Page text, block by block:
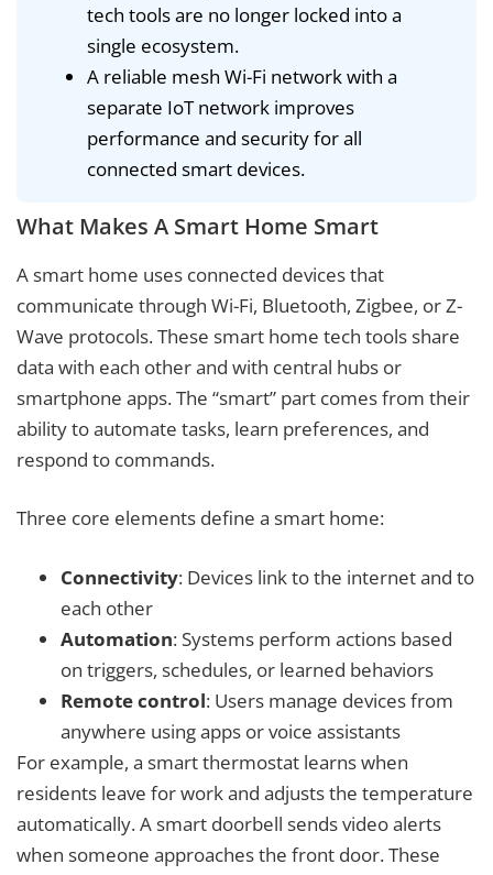
tech tools are no longer locked into a
single ecosystem.
A reliable mesh Wi-Fi network with a
separate IoT network improves
performance and security for all
connected smart devices.
What Makes A Smart Home Smart
A smart home uses connected devices that
communicate through Wi-Fi, Bluetooth, Zigbee, or Z-
Wave protocols. These smart home tech tools share
data with each other and with central hubs or
smartphone apps. The “smart” part comes from their
ability to automate tasks, learn preferences, and
respond to commands.
Three core elements define a smart home:
Connectivity: Devices link to the internet and to
each other
Automation: Systems perform actions based
on triggers, schedules, or learned behaviors
Remote control: Users manage devices from
anywhere using apps or voice assistants
For example, a smart thermostat learns when
residents leave for work and adjusts the temperature
automatically. A smart doorbell sends video alerts
when someone approaches the front door. These